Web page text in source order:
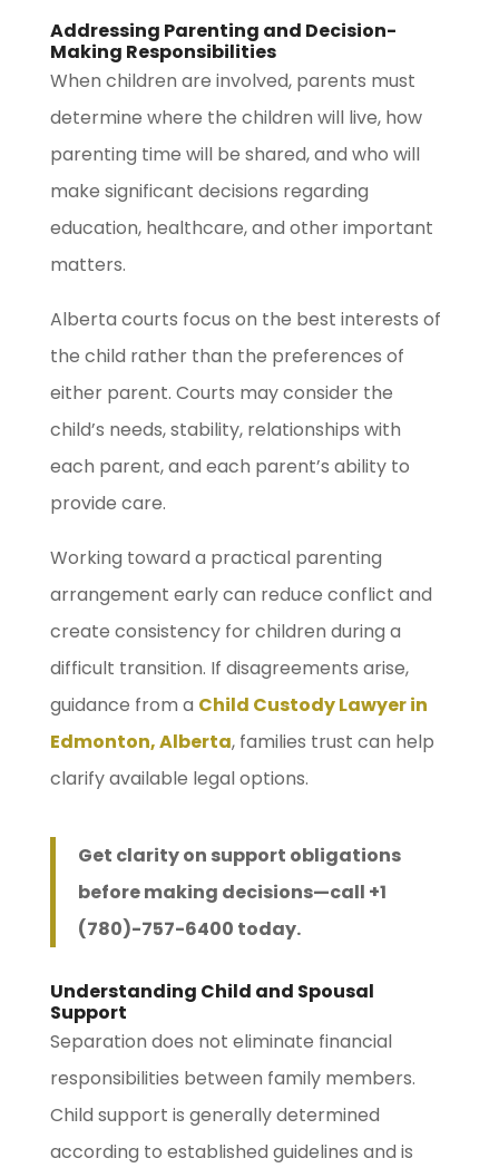
Addressing Parenting and Decision-
Making Responsibilities
When children are involved, parents must
determine where the children will live, how
parenting time will be shared, and who will
make significant decisions regarding
education, healthcare, and other important
matters.
Alberta courts focus on the best interests of
the child rather than the preferences of
either parent. Courts may consider the
child’s needs, stability, relationships with
each parent, and each parent’s ability to
provide care.
Working toward a practical parenting
arrangement early can reduce conflict and
create consistency for children during a
difficult transition. If disagreements arise,
guidance from a Child Custody Lawyer in
Edmonton, Alberta, families trust can help
clarify available legal options.
Get clarity on support obligations
before making decisions—call +1
(780)-757-6400 today.
Understanding Child and Spousal
Support
Separation does not eliminate financial
responsibilities between family members.
Child support is generally determined
according to established guidelines and is